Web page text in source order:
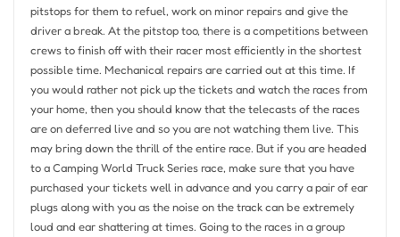
pitstops for them to refuel, work on minor repairs and give the
driver a break. At the pitstop too, there is a competitions between
crews to finish off with their racer most efficiently in the shortest
possible time. Mechanical repairs are carried out at this time. If
you would rather not pick up the tickets and watch the races from
your home, then you should know that the telecasts of the races
are on deferred live and so you are not watching them live. This
may bring down the thrill of the entire race. But if you are headed
to a Camping World Truck Series race, make sure that you have
purchased your tickets well in advance and you carry a pair of ear
plugs along with you as the noise on the track can be extremely
loud and ear shattering at times. Going to the races in a group